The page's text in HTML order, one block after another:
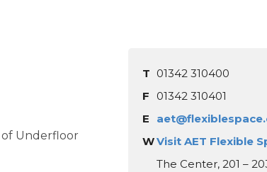
of Underfloor
T 01342 310400
F
01342 310401
E
WVisit AET Flexible
The Center, 201 –